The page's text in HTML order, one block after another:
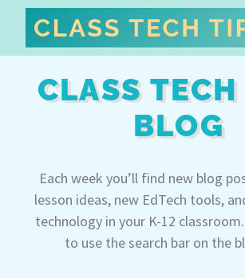
CLASS
BLOG
Each week you’ll find new blog
lesson ideas, new EdTech tools,
technology in your K-12
to use the search bar on the